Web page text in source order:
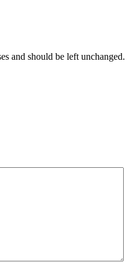
and should be left unchanged.